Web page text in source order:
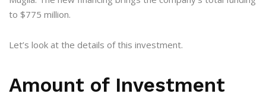
to $775 million.
Let’s look at the details of this investment.
Amount of Investment